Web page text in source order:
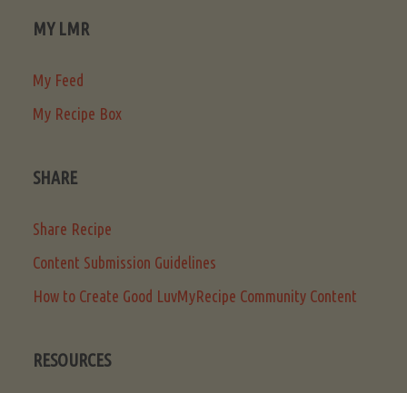
MY LMR
My Feed
My Recipe Box
SHARE
Share Recipe
Content Submission Guidelines
How to Create Good LuvMyRecipe Community Content
RESOURCES